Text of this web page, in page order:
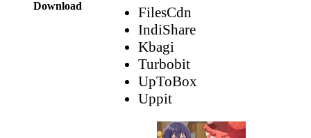
Download
FilesCdn
IndiShare
Kbagi
Turbobit
UpToBox
Uppit